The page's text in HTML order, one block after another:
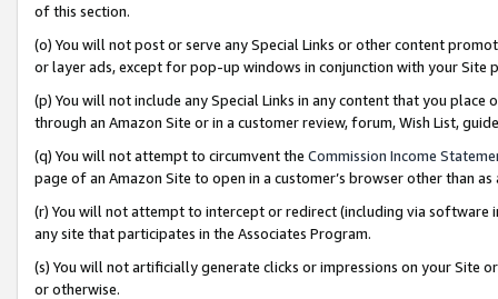
of this section.
(o) You will not post or serve any Special Links or other content
or layer ads, except for pop-up windows in conjunction with your
(p) You will not include any Special Links in any content that you
through an Amazon Site or in a customer review, forum, Wish List,
(q) You will not attempt to circumvent the Commission Income
page of an Amazon Site to open in a customer’s browser other than
(r) You will not attempt to intercept or redirect (including via software
any site that participates in the Associates Program.
(s) You will not artificially generate clicks or impressions on your Site
or otherwise.